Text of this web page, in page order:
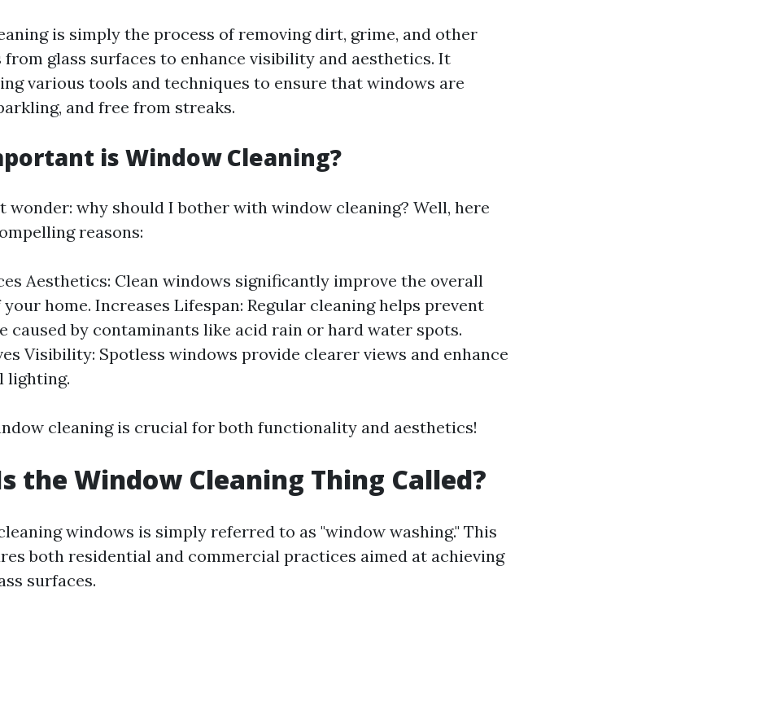
is simply the process of removing dirt, grime, and other
from glass surfaces to enhance visibility and aesthetics. It
various tools and techniques to ensure that windows are
and free from streaks.
is Window Cleaning?
wonder: why should I bother with window cleaning? Well, here
reasons:
Aesthetics: Clean windows significantly improve the overall
home. Increases Lifespan: Regular cleaning helps prevent
caused by contaminants like acid rain or hard water spots.
Visibility: Spotless windows provide clearer views and enhance
lighting.
cleaning is crucial for both functionality and aesthetics!
the Window Cleaning Thing Called?
windows is simply referred to as "window washing." This
both residential and commercial practices aimed at achieving
surfaces.